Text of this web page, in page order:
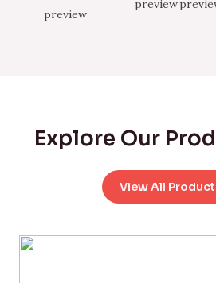
Explore Our
View All